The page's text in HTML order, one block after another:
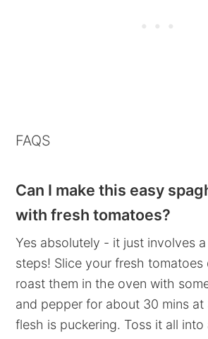
FAQS
Can I make this easy
with fresh tomatoes?
Yes absolutely - it just involves
steps! Slice your fresh tomatoes
roast them in the oven with
and pepper for about 30 mins at
flesh is puckering. Toss it all into